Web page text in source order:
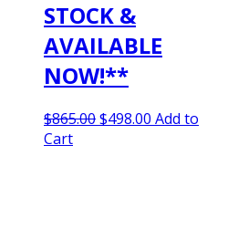
STOCK &
AVAILABLE
NOW!**
$865.00Original
$498.00 Current
Add to
Cart